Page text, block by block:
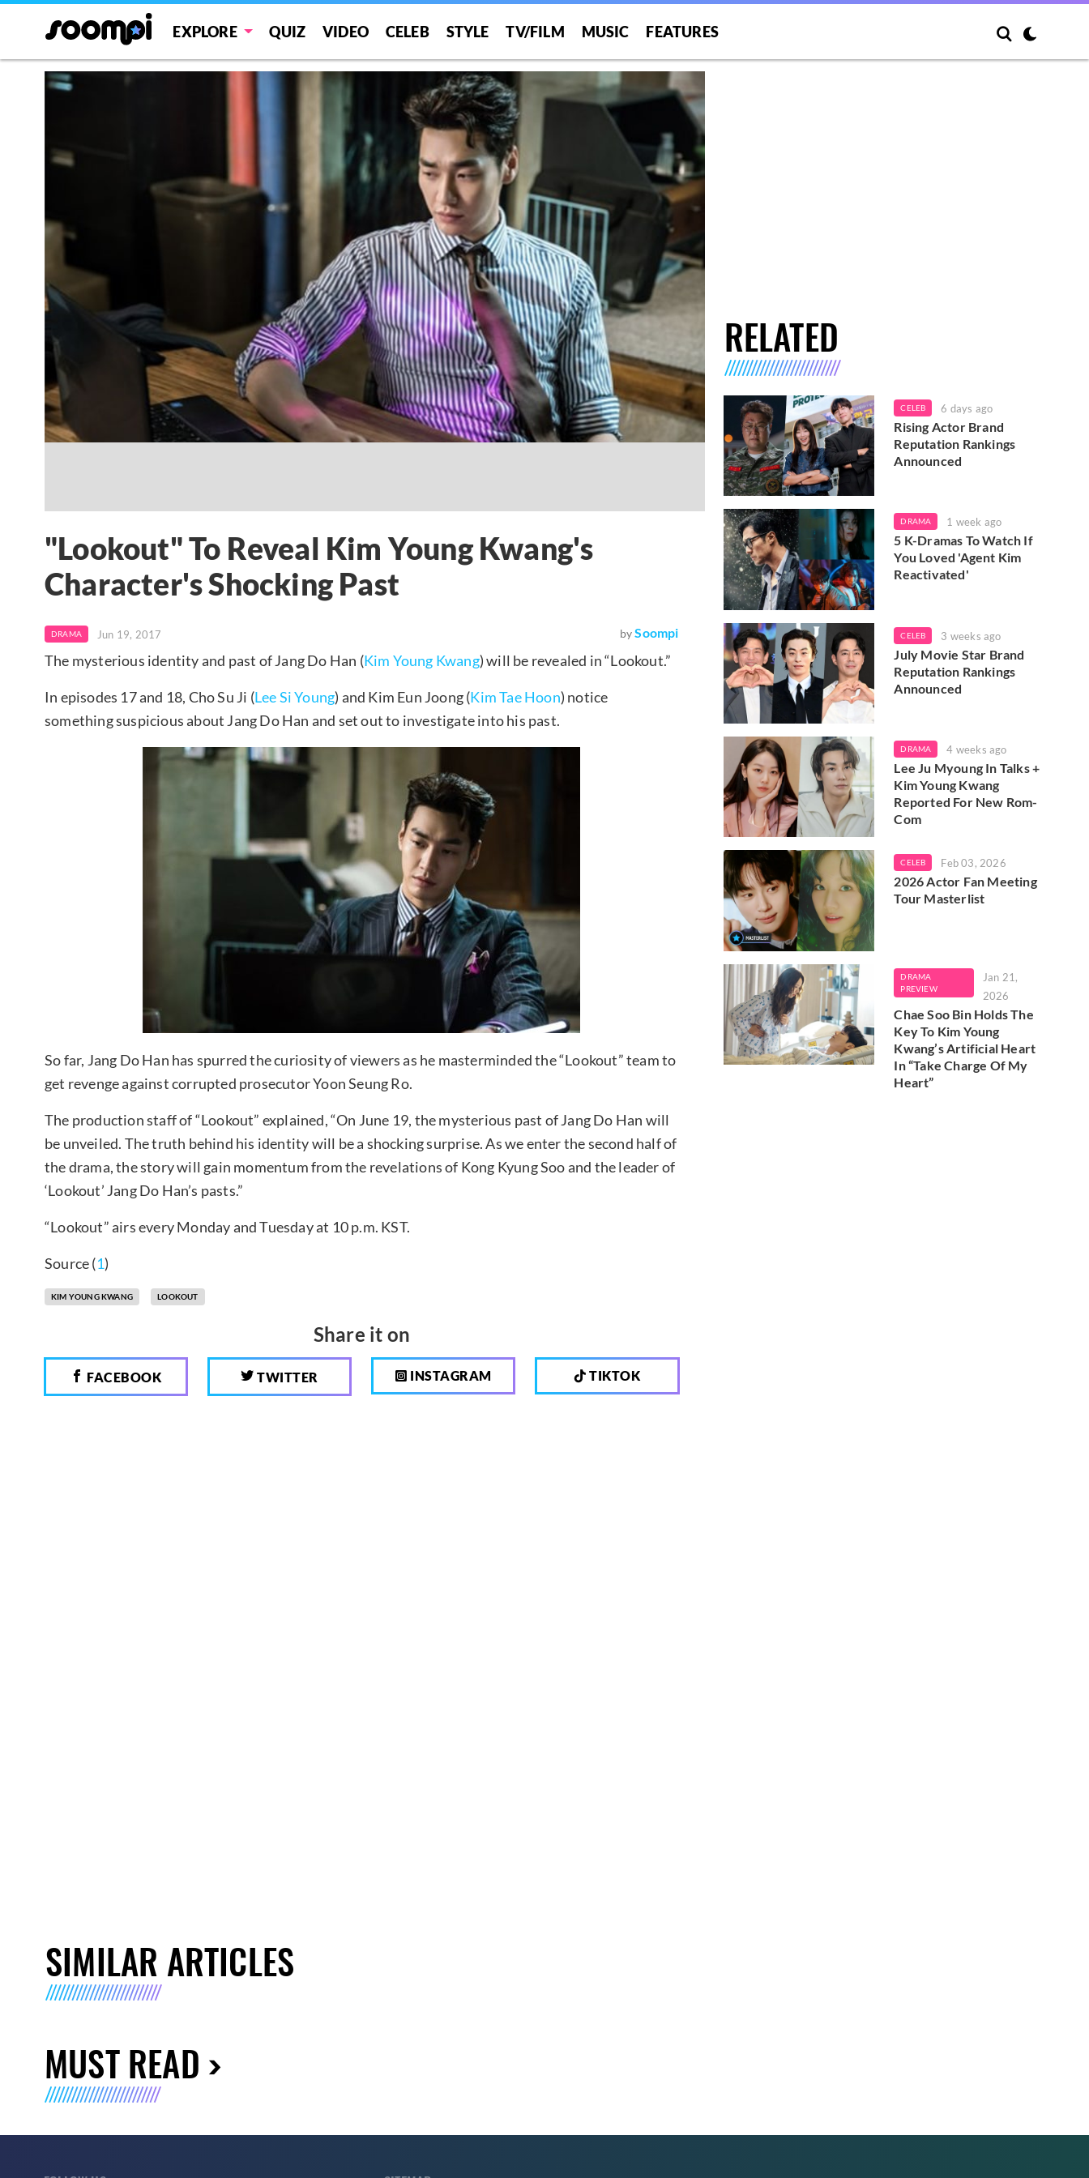
EXPLORE QUIZ VIDEO CELEB STYLE TV/FILM MUSIC FEATURES
"Lookout" To Reveal Kim Young Kwang's
Character's Shocking Past
DRAMA Jun 19, 2017 by Soompi
The mysterious identity and past of Jang Do Han (Kim Young Kwang) will be revealed in “Lookout.”
In episodes 17 and 18, Cho Su Ji (Lee Si Young) and Kim Eun Joong (Kim Tae Hoon) notice
something suspicious about Jang Do Han and set out to investigate into his past.
So far, Jang Do Han has spurred the curiosity of viewers as he masterminded the “Lookout” team to
get revenge against corrupted prosecutor Yoon Seung Ro.
The production staff of “Lookout” explained, “On June 19, the mysterious past of Jang Do Han will
be unveiled. The truth behind his identity will be a shocking surprise. As we enter the second half of
the drama, the story will gain momentum from the revelations of Kong Kyung Soo and the leader of
‘Lookout’ Jang Do Han’s pasts.”
“Lookout” airs every Monday and Tuesday at 10 p.m. KST.
Source (1)
KIM YOUNG KWANG LOOKOUT
Share it on
FACEBOOK TWITTER INSTAGRAM TIKTOK
RELATED
CELEB 6 days ago
Rising Actor Brand
Reputation Rankings
Announced
DRAMA 1 week ago
5 K-Dramas To Watch If
You Loved 'Agent Kim
Reactivated'
CELEB 3 weeks ago
July Movie Star Brand
Reputation Rankings
Announced
DRAMA 4 weeks ago
Lee Ju Myoung In Talks +
Kim Young Kwang
Reported For New Rom-
Com
CELEB Feb 03, 2026
2026 Actor Fan Meeting
Tour Masterlist
DRAMA
PREVIEW
Jan 21,
2026
Chae Soo Bin Holds The
Key To Kim Young
Kwang’s Artificial Heart
In “Take Charge Of My
Heart”
SIMILAR ARTICLES
MUST READ